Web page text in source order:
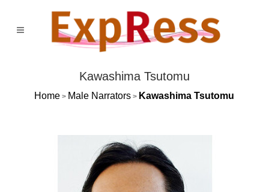
Kawashima Tsutomu
Home > Male Narrators > Kawashima Tsutomu